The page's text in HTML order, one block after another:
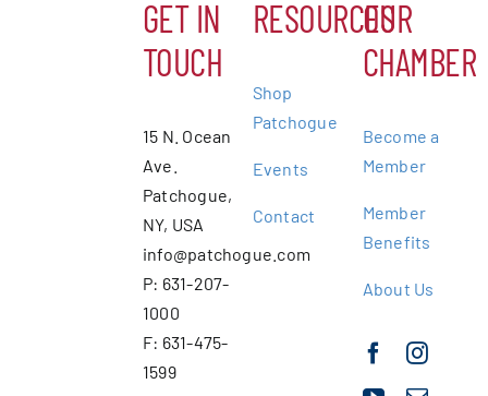
GET IN
TOUCH
15 N. Ocean
Ave.
Patchogue,
NY, USA
info@patchogue.com
P: 631-207-
1000
F: 631-475-
1599
RESOURCES
Shop
Patchogue
Events
Contact
OUR
CHAMBER
Become a
Member
Member
Benefits
About Us